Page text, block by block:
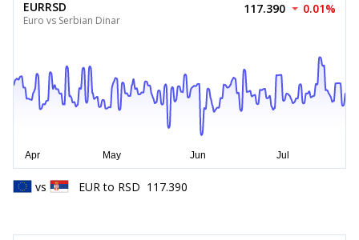
EURRSD
Euro vs Serbian Dinar
117.390 0.01%
vs EUR to RSD 117.390